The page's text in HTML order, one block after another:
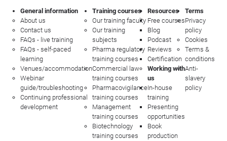
General information
About us
Contact us
FAQs - live training
FAQs - self-paced
learning
Venues/accommodation
Webinar
guide/troubleshooting
Continuing professional
development
Training courses
Our training faculty
Our training
subjects
Pharma regulatory
training courses
Commercial law
training courses
Pharmacovigilance
training courses
Management
training courses
Biotechnology
training courses
Resources
Free courses
Blog
Podcast
Reviews
Certification
Working with
us
In-house
training
Presenting
opportunities
Book
production
Terms
Privacy
policy
Cookies
Terms &
conditions
Anti-
slavery
policy